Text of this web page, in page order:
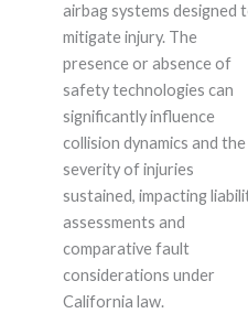
airbag systems designed
mitigate injury. The
presence or absence of
safety technologies can
significantly influence
collision dynamics and the
severity of injuries
sustained, impacting
assessments and
comparative fault
considerations under
California law.